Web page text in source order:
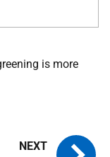
is more